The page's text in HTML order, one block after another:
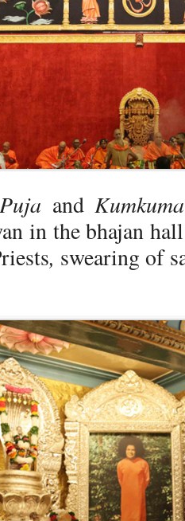
and
in the bhajan
, swearing of